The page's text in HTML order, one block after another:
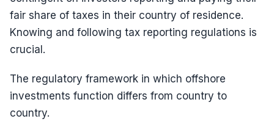
fair share of taxes in their country of residence.
Knowing and following tax reporting regulations is
crucial.
The regulatory framework in which offshore
investments function differs from country to
country.